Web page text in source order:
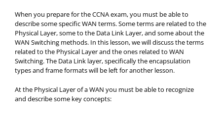
When you prepare for the CCNA exam, you must be able to
describe some specific WAN terms. Some terms are related to the
Physical Layer, some to the Data Link Layer, and some about the
WAN Switching methods. In this lesson, we will discuss the terms
related to the Physical Layer and the ones related to WAN
Switching. The Data Link layer, specifically the encapsulation
types and frame formats will be left for another lesson.
At the Physical Layer of a WAN you must be able to recognize
and describe some key concepts: